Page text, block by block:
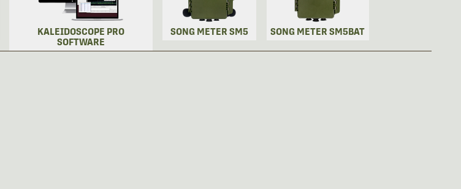
KALEIDOSCOPE PRO
SOFTWARE
SONG METER SM5 SONG METER SM5BAT